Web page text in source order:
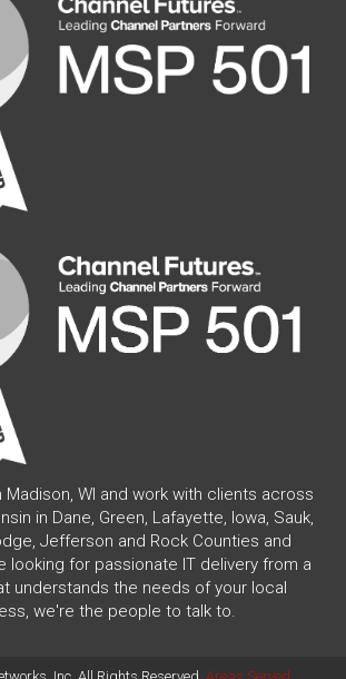
Madison, WI and work with clients across
in Dane, Green, Lafayette, Iowa, Sauk,
Jefferson and Rock Counties and
looking for passionate IT delivery from a
understands the needs of your local
we're the people to talk to.